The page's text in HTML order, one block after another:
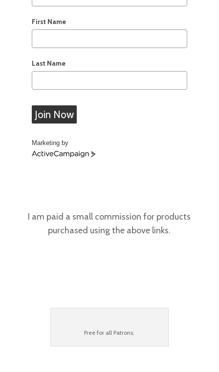
First Name
Last Name
Join Now
Marketing by
A
C
I am paid a small commission for products
purchased using the above links.
Free for all Patrons.